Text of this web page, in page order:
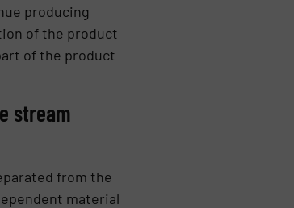
producing
of the product
of the product
stream
from the
material